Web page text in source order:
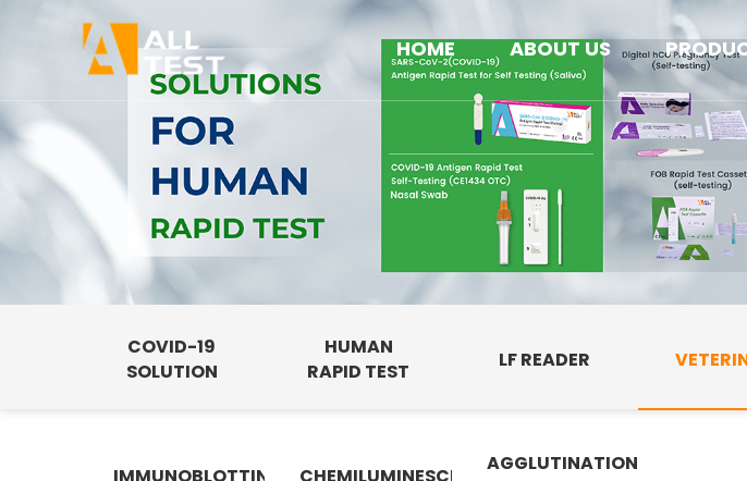
HOME ABOUT US
COVID-19
SOLUTION
HUMAN
RAPID TEST
LF READER
IMMUNOBLOTTING CHEMILUMINESCENCEAGGLUTINATION